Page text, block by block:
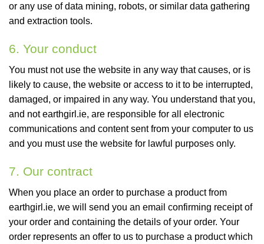
or any use of data mining, robots, or similar data gathering
and extraction tools.
6. Your conduct
You must not use the website in any way that causes, or is
likely to cause, the website or access to it to be interrupted,
damaged, or impaired in any way. You understand that you,
and not earthgirl.ie, are responsible for all electronic
communications and content sent from your computer to us
and you must use the website for lawful purposes only.
7. Our contract
When you place an order to purchase a product from
earthgirl.ie, we will send you an email confirming receipt of
your order and containing the details of your order. Your
order represents an offer to us to purchase a product which